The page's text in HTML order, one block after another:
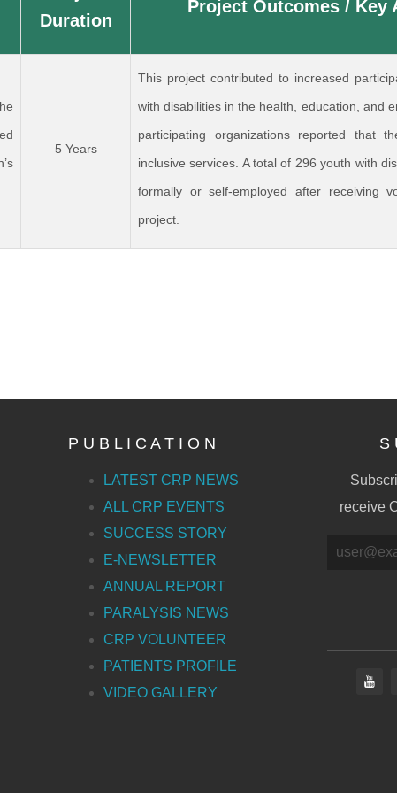
Duration
Project Outcomes / Key
5 Years
This project contributed to increased
with disabilities in the health, education, and
participating organizations reported that
inclusive services. A total of 296 youth with
formally or self-employed after receiving
project.
P U B L I C A T I O N
LATEST CRP NEWS
ALL CRP EVENTS
SUCCESS STORY
E-NEWSLETTER
ANNUAL REPORT
PARALYSIS NEWS
CRP VOLUNTEER
PATIENTS PROFILE
VIDEO GALLERY
S
receive